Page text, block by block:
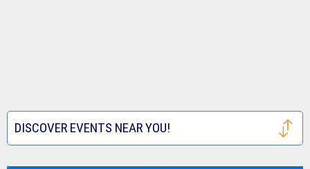
DISCOVER EVENTS NEAR YOU!